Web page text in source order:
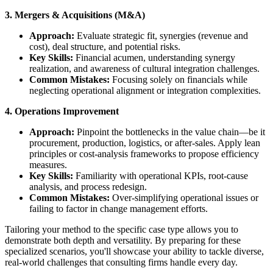
3. Mergers & Acquisitions (M&A)
Approach: Evaluate strategic fit, synergies (revenue and
cost), deal structure, and potential risks.
Key Skills: Financial acumen, understanding synergy
realization, and awareness of cultural integration challenges.
Common Mistakes: Focusing solely on financials while
neglecting operational alignment or integration complexities.
4. Operations Improvement
Approach: Pinpoint the bottlenecks in the value chain—be it
procurement, production, logistics, or after-sales. Apply lean
principles or cost-analysis frameworks to propose efficiency
measures.
Key Skills: Familiarity with operational KPIs, root-cause
analysis, and process redesign.
Common Mistakes: Over-simplifying operational issues or
failing to factor in change management efforts.
Tailoring your method to the specific case type allows you to
demonstrate both depth and versatility. By preparing for these
specialized scenarios, you'll showcase your ability to tackle diverse,
real-world challenges that consulting firms handle every day.